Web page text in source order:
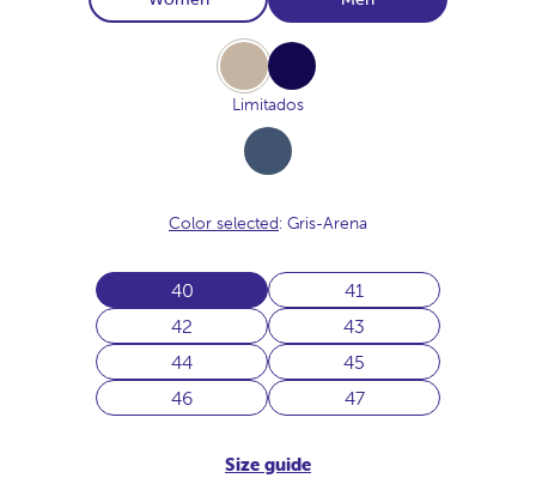
Gris-
Arena
Navy
Limitados
Azul-
Lino
Color selected: Gris-Arena
40
41
42
43
44
45
46
47
Size guide